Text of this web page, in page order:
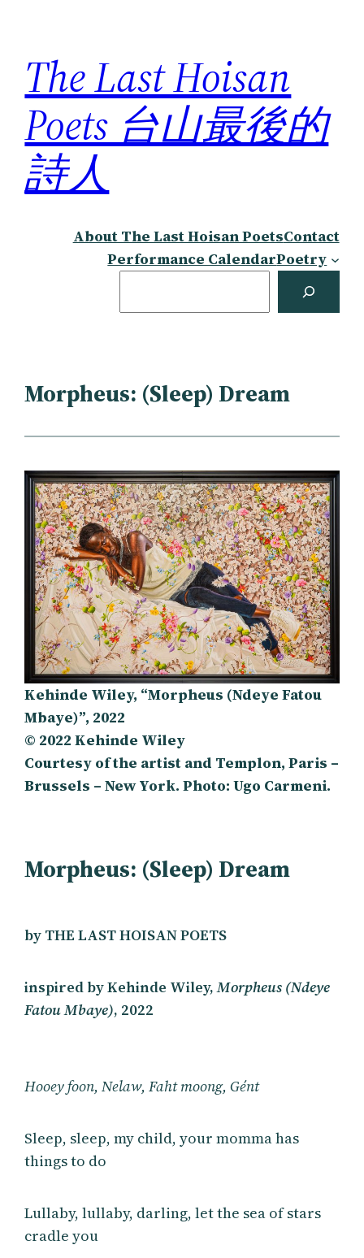
content
The Last Hoisan
Poets 台山最後的
詩人
About The Last Hoisan PoetsContact
Performance CalendarPoetry
Morpheus: (Sleep) Dream
Kehinde Wiley, “Morpheus (Ndeye Fatou
Mbaye)”, 2022
©️ 2022 Kehinde Wiley
Courtesy of the artist and Templon, Paris –
Brussels – New York. Photo: Ugo Carmeni.
Morpheus: (Sleep) Dream
by THE LAST HOISAN POETS
inspired by Kehinde Wiley,Morpheus (Ndeye
Fatou Mbaye), 2022
Hooey foon, Nelaw, Faht moong, Gént
Sleep, sleep, my child, your momma has
things to do
Lullaby, lullaby, darling, let the sea of stars
cradle you